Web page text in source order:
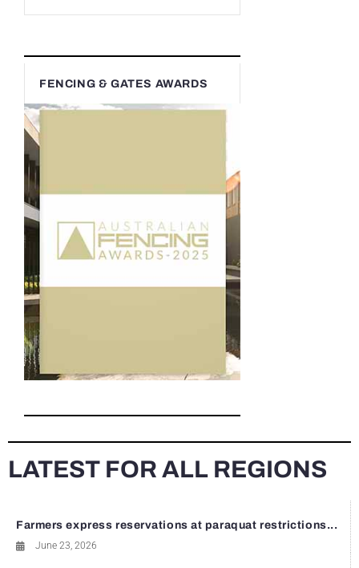
FENCING & GATES AWARDS
LATEST FOR ALL REGIONS
Farmers express reservations at paraquat restrictions...
June 23, 2026